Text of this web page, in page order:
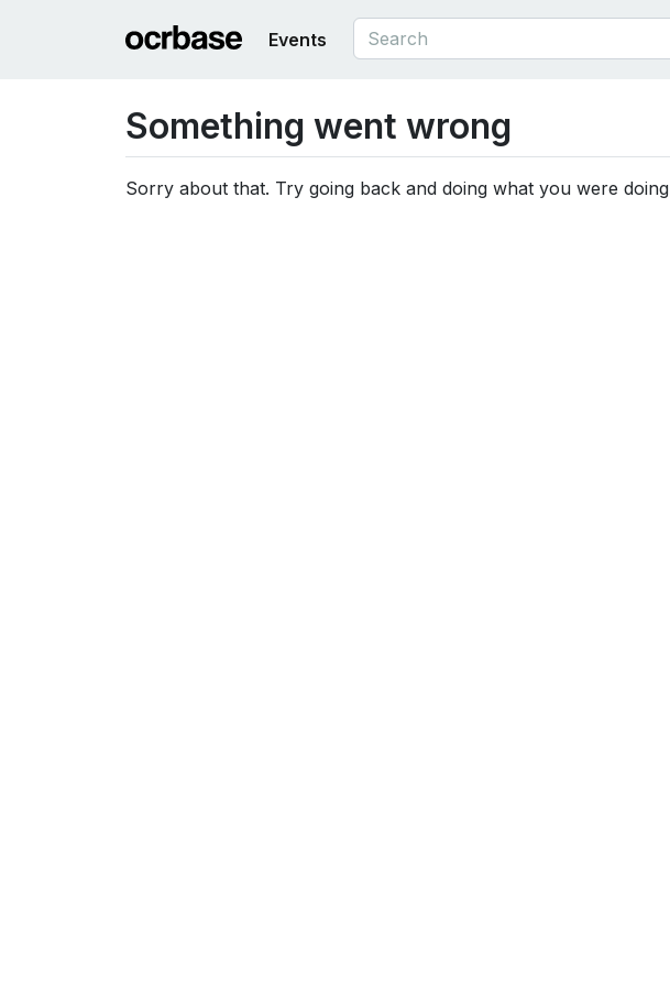
Events
Something went wrong
Sorry about that. Try going back and doing what you were doing